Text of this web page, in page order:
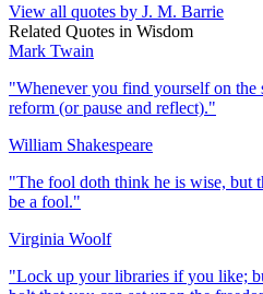
View all quotes by J. M. Barrie
Related Quotes in Wisdom
Mark Twain
"Whenever you find yourself on
reform (or pause and reflect)."
William Shakespeare
"The fool doth think he is wise, but
be a fool."
Virginia Woolf
"Lock up your libraries if you like;